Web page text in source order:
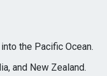
the Pacific Ocean.
and New Zealand.